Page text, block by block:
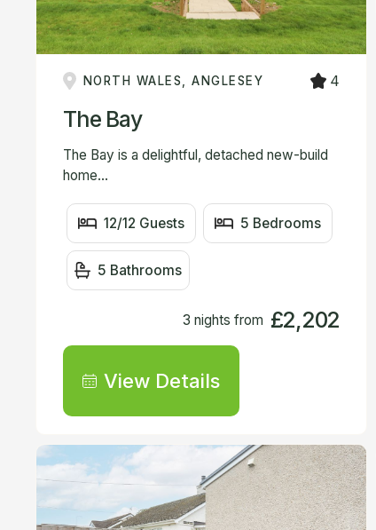
NORTH WALES, ANGLESEY 4
The Bay
The Bay is a delightful, detached new-build
home...
12/12 Guests 5 Bedrooms
5 Bathrooms
3 nights from £2,202
View Details